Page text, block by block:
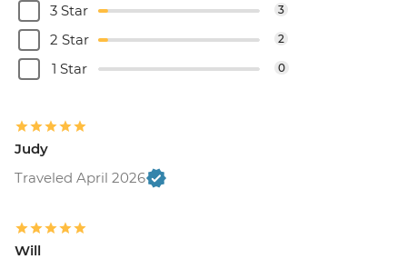
3 Star 3
2 Star 2
1 Star 0
Judy
Traveled April 2026
Will